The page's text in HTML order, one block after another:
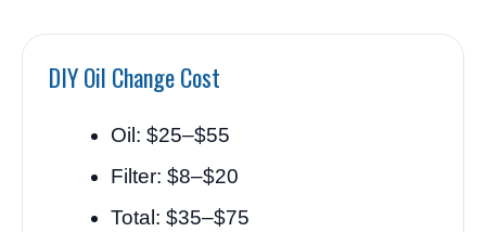
DIY Oil Change Cost
Oil: $25–$55
Filter: $8–$20
Total: $35–$75